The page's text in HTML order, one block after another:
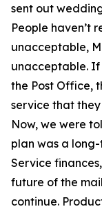
sent out
People haven’t
unacceptable,
unacceptable. If
the Post Office,
service that
Now, we were
plan was a
Service
future of the mail
continue.